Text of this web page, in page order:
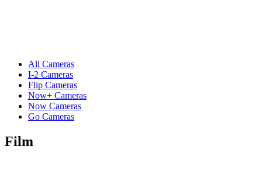
All Cameras
I-2 Cameras
Flip Cameras
Now+ Cameras
Now Cameras
Go Cameras
Film